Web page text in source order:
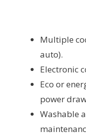
Multiple
auto).
Electronic
Eco or
power
Washable